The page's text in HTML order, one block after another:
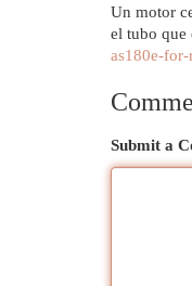
Un motor
el tubo que
as180e-
Submit a